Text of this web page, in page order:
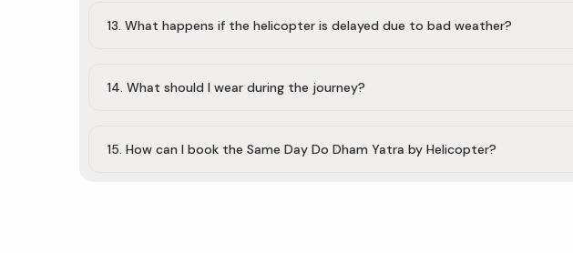
13. What happens if the helicopter is delayed due to bad weather?
14. What should I wear during the journey?
15. How can I book the Same Day Do Dham Yatra by Helicopter?